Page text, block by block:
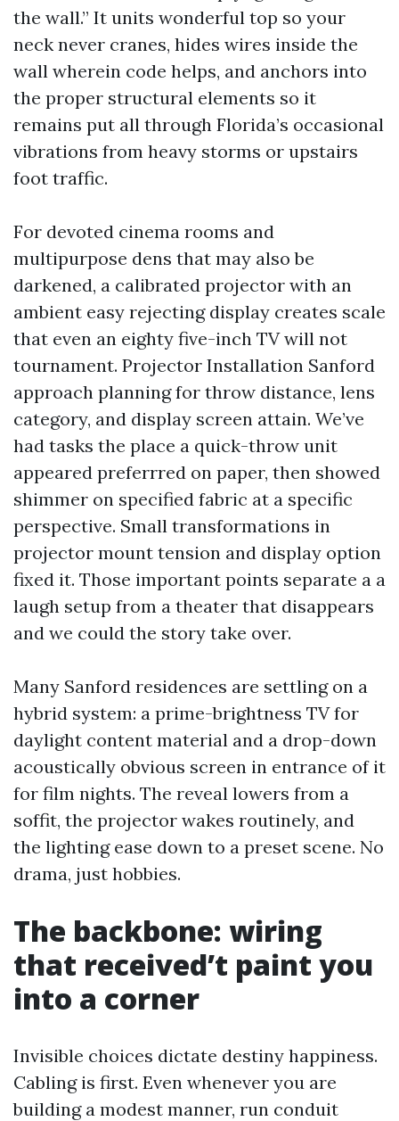
the wall.” It units wonderful top so your
neck never cranes, hides wires inside the
wall wherein code helps, and anchors into
the proper structural elements so it
remains put all through Florida’s occasional
vibrations from heavy storms or upstairs
foot traffic.
For devoted cinema rooms and
multipurpose dens that may also be
darkened, a calibrated projector with an
ambient easy rejecting display creates scale
that even an eighty five-inch TV will not
tournament. Projector Installation Sanford
approach planning for throw distance, lens
category, and display screen attain. We’ve
had tasks the place a quick-throw unit
appeared preferrred on paper, then showed
shimmer on specified fabric at a specific
perspective. Small transformations in
projector mount tension and display option
fixed it. Those important points separate a a
laugh setup from a theater that disappears
and we could the story take over.
Many Sanford residences are settling on a
hybrid system: a prime-brightness TV for
daylight content material and a drop-down
acoustically obvious screen in entrance of it
for film nights. The reveal lowers from a
soffit, the projector wakes routinely, and
the lighting ease down to a preset scene. No
drama, just hobbies.
The backbone: wiring
that received’t paint you
into a corner
Invisible choices dictate destiny happiness.
Cabling is first. Even whenever you are
building a modest manner, run conduit